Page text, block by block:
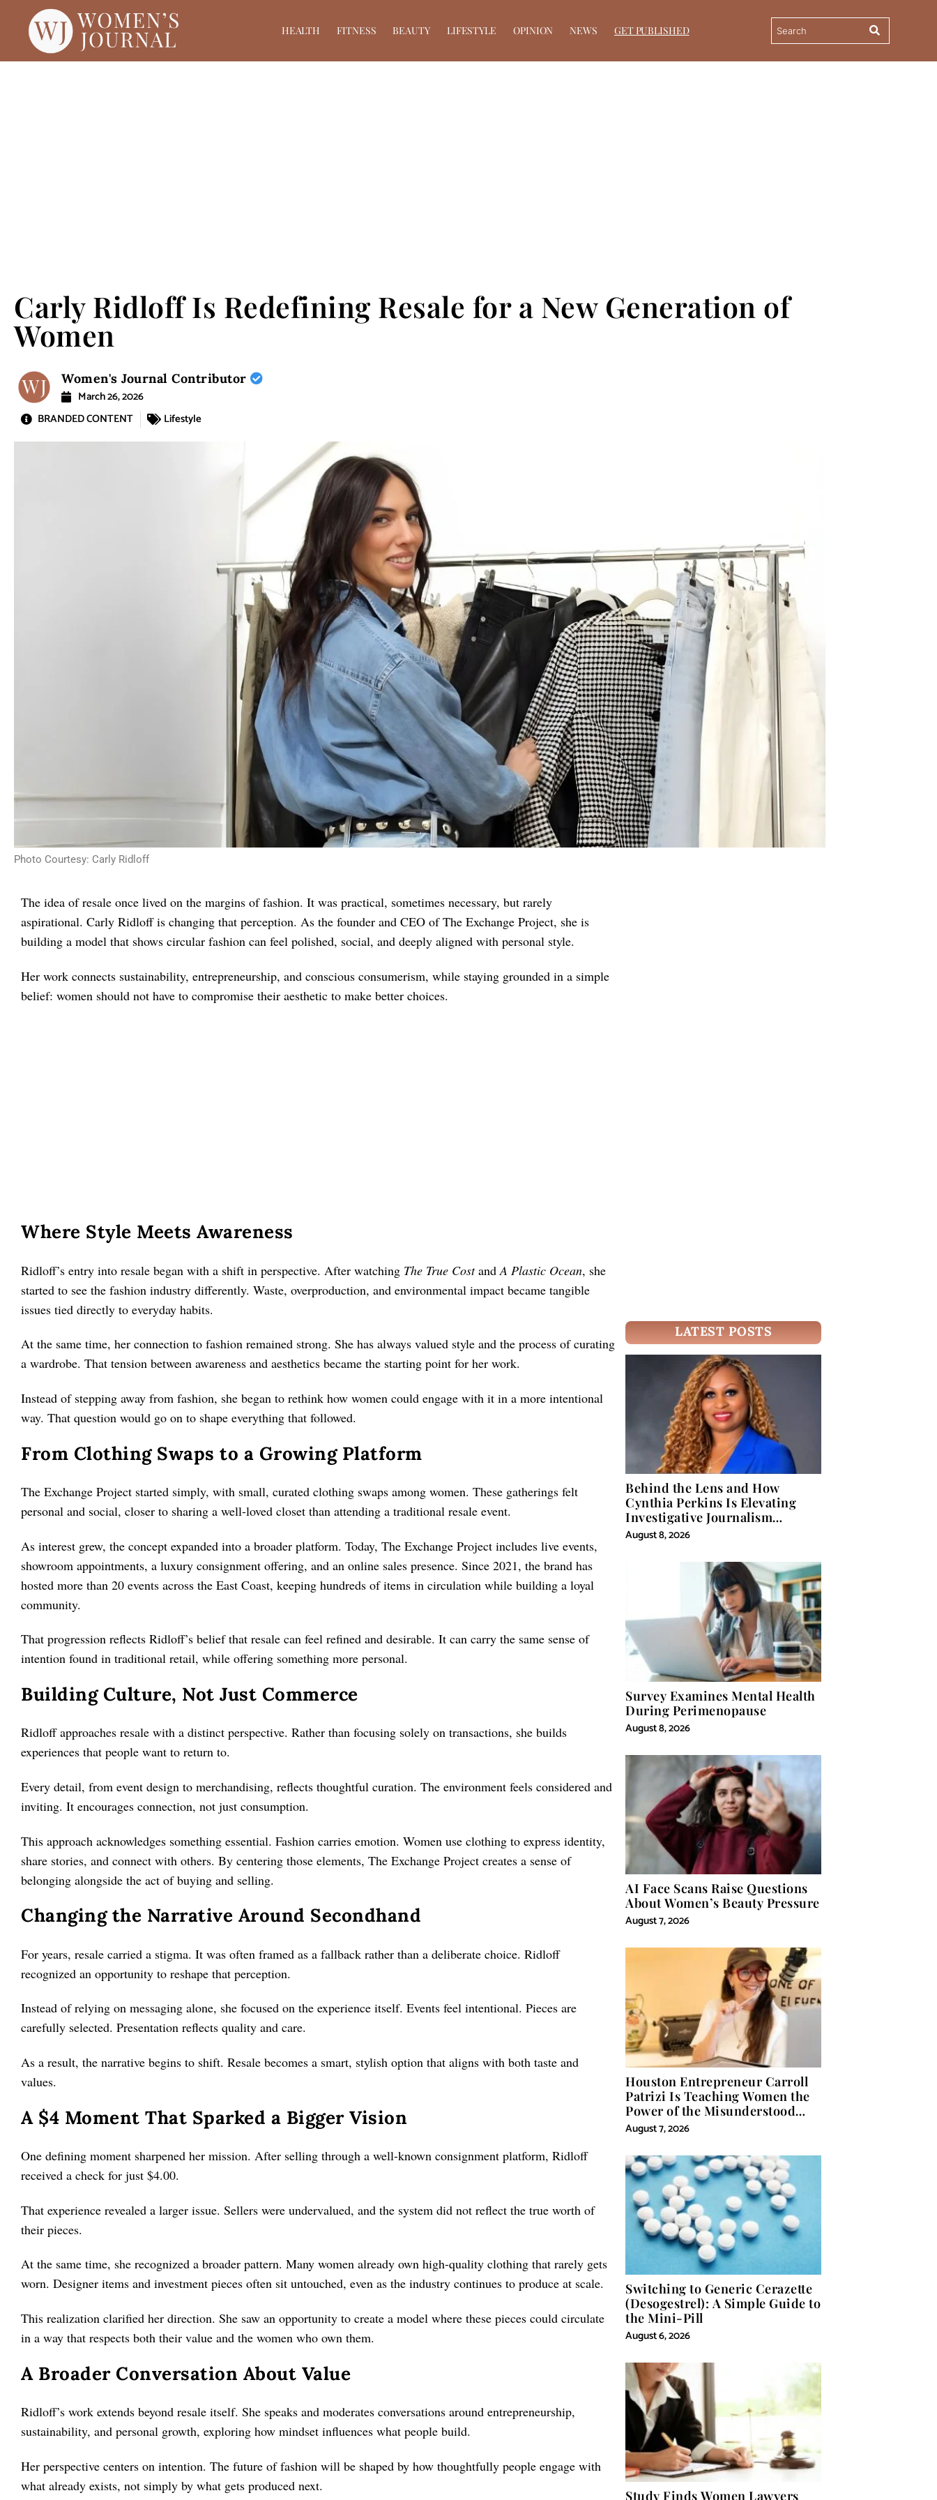
HEALTH FITNESS BEAUTY LIFESTYLE OPINION NEWS GET PUBLISHED
Carly Ridloff Is Redefining Resale for a New Generation of
Women
Women's Journal Contributor
March 26, 2026
BRANDED CONTENT
Lifestyle
Photo Courtesy: Carly Ridloff
The idea of resale once lived on the margins of fashion. It was practical, sometimes necessary, but rarely
aspirational. Carly Ridloff is changing that perception. As the founder and CEO of The Exchange Project, she is
building a model that shows circular fashion can feel polished, social, and deeply aligned with personal style.
Her work connects sustainability, entrepreneurship, and conscious consumerism, while staying grounded in a simple
belief: women should not have to compromise their aesthetic to make better choices.
Where Style Meets Awareness
Ridloff’s entry into resale began with a shift in perspective. After watching The True Costand A Plastic Ocean, she
started to see the fashion industry differently. Waste, overproduction, and environmental impact became tangible
issues tied directly to everyday habits.
At the same time, her connection to fashion remained strong. She has always valued style and the process of curating
a wardrobe. That tension between awareness and aesthetics became the starting point for her work.
Instead of stepping away from fashion, she began to rethink how women could engage with it in a more intentional
way. That question would go on to shape everything that followed.
From Clothing Swaps to a Growing Platform
The Exchange Project started simply, with small, curated clothing swaps among women. These gatherings felt
personal and social, closer to sharing a well-loved closet than attending a traditional resale event.
As interest grew, the concept expanded into a broader platform. Today, The Exchange Project includes live events,
showroom appointments, a luxury consignment offering, and an online sales presence. Since 2021, the brand has
hosted more than 20 events across the East Coast, keeping hundreds of items in circulation while building a loyal
community.
That progression reflects Ridloff’s belief that resale can feel refined and desirable. It can carry the same sense of
intention found in traditional retail, while offering something more personal.
Building Culture, Not Just Commerce
Ridloff approaches resale with a distinct perspective. Rather than focusing solely on transactions, she builds
experiences that people want to return to.
Every detail, from event design to merchandising, reflects thoughtful curation. The environment feels considered and
inviting. It encourages connection, not just consumption.
This approach acknowledges something essential. Fashion carries emotion. Women use clothing to express identity,
share stories, and connect with others. By centering those elements, The Exchange Project creates a sense of
belonging alongside the act of buying and selling.
Changing the Narrative Around Secondhand
For years, resale carried a stigma. It was often framed as a fallback rather than a deliberate choice. Ridloff
recognized an opportunity to reshape that perception.
Instead of relying on messaging alone, she focused on the experience itself. Events feel intentional. Pieces are
carefully selected. Presentation reflects quality and care.
As a result, the narrative begins to shift. Resale becomes a smart, stylish option that aligns with both taste and
values.
A $4 Moment That Sparked a Bigger Vision
One defining moment sharpened her mission. After selling through a well-known consignment platform, Ridloff
received a check for just $4.00.
That experience revealed a larger issue. Sellers were undervalued, and the system did not reflect the true worth of
their pieces.
At the same time, she recognized a broader pattern. Many women already own high-quality clothing that rarely gets
worn. Designer items and investment pieces often sit untouched, even as the industry continues to produce at scale.
This realization clarified her direction. She saw an opportunity to create a model where these pieces could circulate
in a way that respects both their value and the women who own them.
A Broader Conversation About Value
Ridloff’s work extends beyond resale itself. She speaks and moderates conversations around entrepreneurship,
sustainability, and personal growth, exploring how mindset influences what people build.
Her perspective centers on intention. The future of fashion will be shaped by how thoughtfully people engage with
what already exists, not simply by what gets produced next.
LATEST POSTS
Behind the Lens and How
Cynthia Perkins Is Elevating
Investigative Journalism
Through Powerful Visual
August 8, 2026
Survey Examines Mental Health
During Perimenopause
August 8, 2026
AI Face Scans Raise Questions
About Women’s Beauty Pressure
August 7, 2026
Houston Entrepreneur Carroll
Patrizi Is Teaching Women the
Power of the Misunderstood
Word in Self-Help
August 7, 2026
Switching to Generic Cerazette
(Desogestrel): A Simple Guide to
the Mini-Pill
August 6, 2026
Study Finds Women Lawyers